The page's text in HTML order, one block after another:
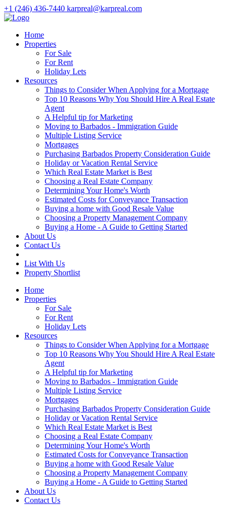
+1 (246) 436-7440 karpreal@karpreal.com
Home
Properties
For Sale
For Rent
Holiday Lets
Resources
Things to Consider When Applying for a Mortgage
Top 10 Reasons Why You Should Hire A Real Estate
Agent
A Helpful tip for Marketing
Moving to Barbados - Immigration Guide
Multiple Listing Service
Mortgages
Purchasing Barbados Property Consideration Guide
Holiday or Vacation Rental Service
Which Real Estate Market is Best
Choosing a Real Estate Company
Determining Your Home's Worth
Estimated Costs for Conveyance Transaction
Buying a home with Good Resale Value
Choosing a Property Management Company
Buying a Home - A Guide to Getting Started
About Us
Contact Us
List With Us
Property Shortlist
Home
Properties
For Sale
For Rent
Holiday Lets
Resources
Things to Consider When Applying for a Mortgage
Top 10 Reasons Why You Should Hire A Real Estate
Agent
A Helpful tip for Marketing
Moving to Barbados - Immigration Guide
Multiple Listing Service
Mortgages
Purchasing Barbados Property Consideration Guide
Holiday or Vacation Rental Service
Which Real Estate Market is Best
Choosing a Real Estate Company
Determining Your Home's Worth
Estimated Costs for Conveyance Transaction
Buying a home with Good Resale Value
Choosing a Property Management Company
Buying a Home - A Guide to Getting Started
About Us
Contact Us